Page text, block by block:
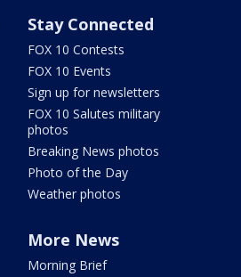
Stay Connected
FOX 10 Contests
FOX 10 Events
Sign up for newsletters
FOX 10 Salutes military
photos
Breaking News photos
Photo of the Day
Weather photos
More News
Morning Brief